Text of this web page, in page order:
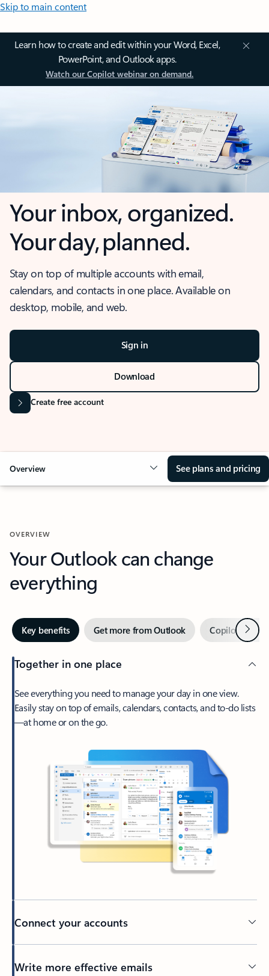
Skip to main content
Learn how to create and edit within your Word, Excel,
PowerPoint, and Outlook apps.
Watch our Copilot webinar on demand.
Your inbox, organized.
Your day, planned.
Stay on top of multiple accounts with email,
calendars, and contacts in one place. Available on
desktop, mobile, and web.
Sign in
Download
Create free account
Overview See plans and pricing
OVERVIEW
Your Outlook can change
everything
Key benefits Get more from Outlook Copilot inNext
Together in one place
See everything you need to manage your day in one view.
Easily stay on top of emails, calendars, contacts, and to-do lists
—at home or on the go.
Connect your accounts
Write more effective emails